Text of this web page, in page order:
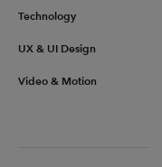
Technology
UX & UI Design
Video & Motion